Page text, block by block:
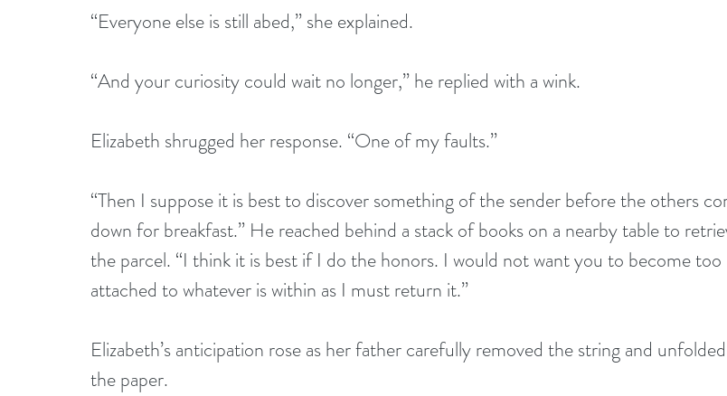
“Everyone else is still abed,” she explained.
“And your curiosity could wait no longer,” he replied with a wink.
Elizabeth shrugged her response. “One of my faults.”
“Then I suppose it is best to discover something of the sender before the others
down for breakfast.” He reached behind a stack of books on a nearby table to
the parcel. “I think it is best if I do the honors. I would not want you to become too
attached to whatever is within as I must return it.”
Elizabeth’s anticipation rose as her father carefully removed the string and unfolded
the paper.